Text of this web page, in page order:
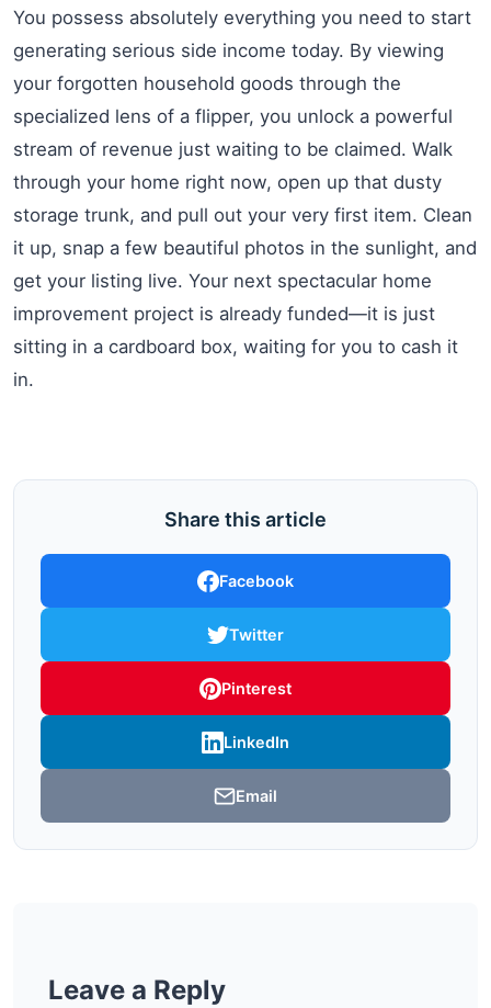
You possess absolutely everything you need to start
generating serious side income today. By viewing
your forgotten household goods through the
specialized lens of a flipper, you unlock a powerful
stream of revenue just waiting to be claimed. Walk
through your home right now, open up that dusty
storage trunk, and pull out your very first item. Clean
it up, snap a few beautiful photos in the sunlight, and
get your listing live. Your next spectacular home
improvement project is already funded—it is just
sitting in a cardboard box, waiting for you to cash it
in.
Share this article
Facebook
Twitter
Pinterest
LinkedIn
Email
Leave a Reply